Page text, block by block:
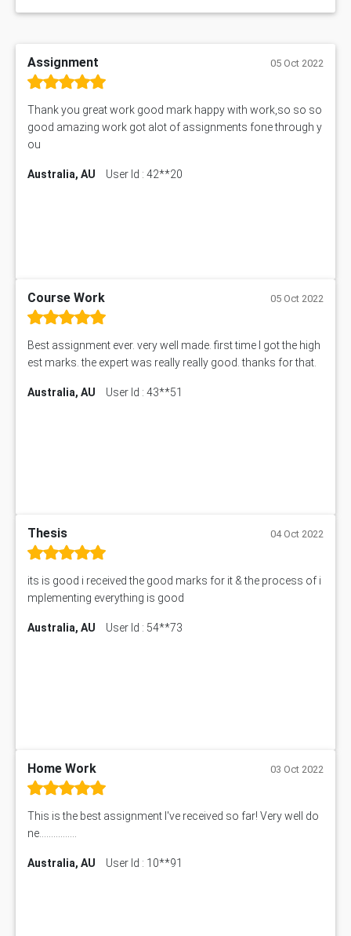
Assignment 05 Oct 2022
Thank you great work good mark happy with work,so so so
good amazing work got alot of assignments fone through y
ou
Australia, AU User Id : 42**20
Course Work 05 Oct 2022
Best assignment ever. very well made. first time I got the high
est marks. the expert was really really good. thanks for that.
Australia, AU User Id : 43**51
Thesis 04 Oct 2022
its is good i received the good marks for it & the process of i
mplementing everything is good
Australia, AU User Id : 54**73
Home Work 03 Oct 2022
This is the best assignment I've received so far! Very well do
ne................
Australia, AU User Id : 10**91